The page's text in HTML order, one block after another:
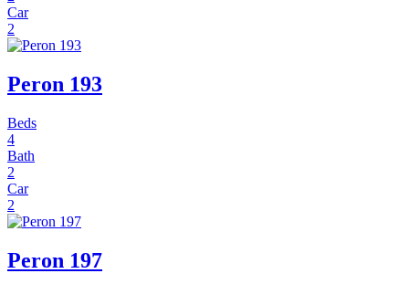
Car
2
Peron 193
Beds
4
Bath
2
Car
2
Peron 197